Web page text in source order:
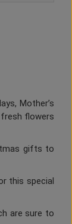
Mother’s
flowers
gifts to
this special
are sure to